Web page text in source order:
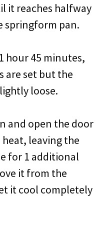
it reaches halfway
springform pan.
hour 45 minutes,
are set but the
loose.
and open the door
leaving the
for 1 additional
it from the
it cool completely